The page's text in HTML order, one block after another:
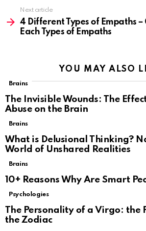
Next article
4 Different Types of Empaths
Each Types of Empaths
YOU MAY ALSO
Brains
The Invisible Wounds: The
Abuse on the Brain
Brains
What is Delusional Thinking?
World of Unshared Realities
Brains
10+ Reasons Why Are Smart
Psychologies
The Personality of a Virgo: the
the Zodiac